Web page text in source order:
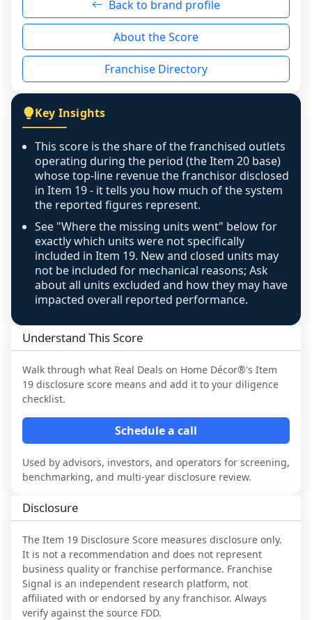
genuinely nothing to score for a benign
reason - no franchised base had completed
the period yet, the franchised revenue was
disclosed on a grain that cannot be mapped to
individual outlets, or the underlying data was
figure that blends geographies is shown
exactly as computed - our unit base now
covers all geographies the FDD disclosed, and
any residual mismatch is noted in the scoring-
confidence footnote. If coverage computes
above 100%, a sign the two counts are still not
like-for-like, the raw figure is displayed with a
caution flag and marked low confidence for
review, never clamped or hidden.
Back to brand profile
About the Score
Franchise Directory
Key Insights
This score is the share of the franchised outlets
operating during the period (the Item 20 base)
whose top-line revenue the franchisor disclosed
in Item 19 - it tells you how much of the system
the reported figures represent.
See "Where the missing units went" below for
exactly which units were not specifically
included in Item 19. New and closed units may
not be included for mechanical reasons; Ask
about all units excluded and how they may have
impacted overall reported performance.
Understand This Score
Walk through what Real Deals on Home Décor®'s Item
19 disclosure score means and add it to your diligence
checklist.
Schedule a call
Used by advisors, investors, and operators for screening,
benchmarking, and multi-year disclosure review.
Disclosure
The Item 19 Disclosure Score measures disclosure only.
It is not a recommendation and does not represent
business quality or franchise performance. Franchise
Signal is an independent research platform, not
affiliated with or endorsed by any franchisor. Always
verify against the source FDD.